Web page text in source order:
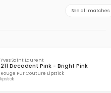
See all matches
Yves Saint Laurent
211 Decadent Pink - Bright Pink
Rouge Pur Couture Lipstick
lipstick